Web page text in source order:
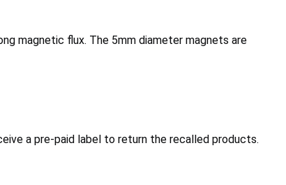
magnetic flux. The 5mm diameter magnets are
a pre-paid label to return the recalled products.